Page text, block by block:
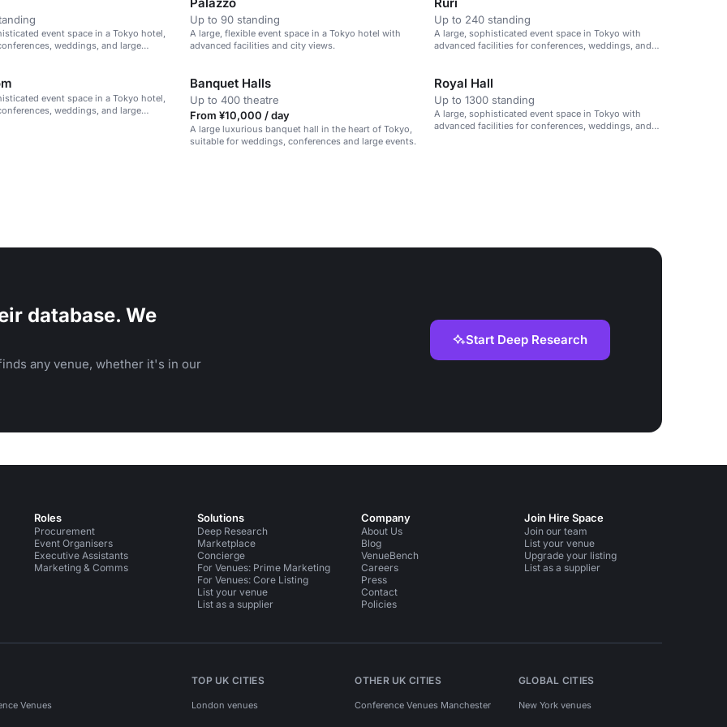
event space in a Tokyo hotel,
weddings, and large
Up to 90 standing
A large, flexible event space in a Tokyo hotel with
advanced facilities and city views.
Up to 240 standing
A large, sophisticated event space in Tokyo with
advanced facilities for conferences, weddings, and
event space in a Tokyo hotel,
weddings, and large
Banquet Halls
Up to 400 theatre
From ¥10,000 / day
A large luxurious banquet hall in the heart of Tokyo,
suitable for weddings, conferences and large events.
Royal Hall
Up to 1300 standing
A large, sophisticated event space in Tokyo with
advanced facilities for conferences, weddings, and
database. We
any venue, whether it's in our
Start Deep Research
Roles
Procurement
Event Organisers
Executive Assistants
Marketing & Comms
Solutions
Deep Research
Marketplace
Concierge
For Venues: Prime Marketing
For Venues: Core Listing
List your venue
List as a supplier
Company
About Us
Blog
VenueBench
Careers
Press
Contact
Policies
Join Hire Space
Join our team
List your venue
Upgrade your listing
List as a supplier
Venues
TOP UK CITIES
London venues
OTHER UK CITIES
Conference Venues Manchester
GLOBAL CITIES
New York venues